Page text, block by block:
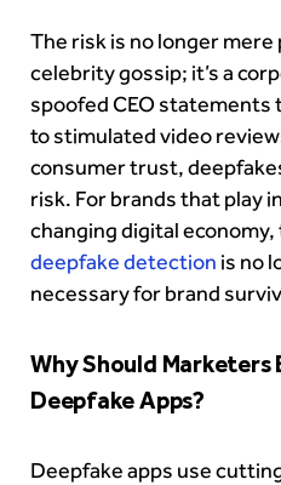
The risk is no longer
celebrity gossip; it’s a
spoofed CEO statements
to stimulated video
consumer trust,
risk. For brands that play
changing digital
deepfake detection is no
necessary for brand
Why Should Marketers
Deepfake Apps?
Deepfake apps use